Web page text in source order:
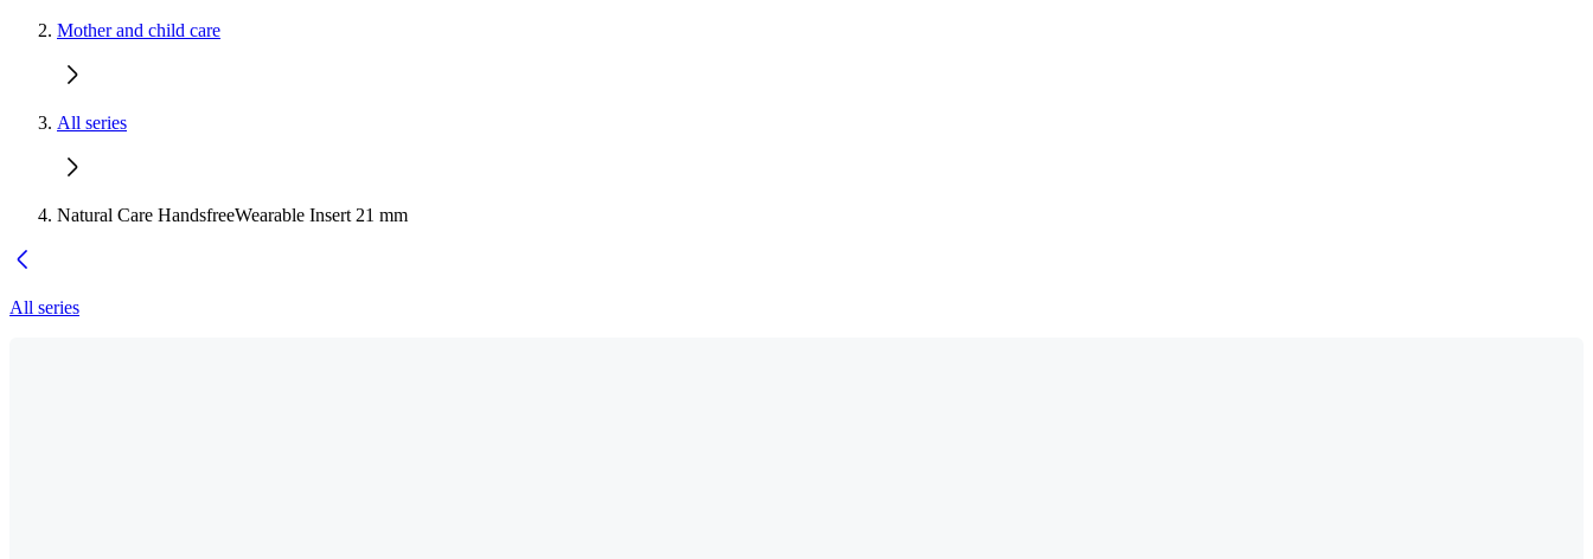
Mother and child care
All series
Natural Care HandsfreeWearable Insert 21 mm
All series